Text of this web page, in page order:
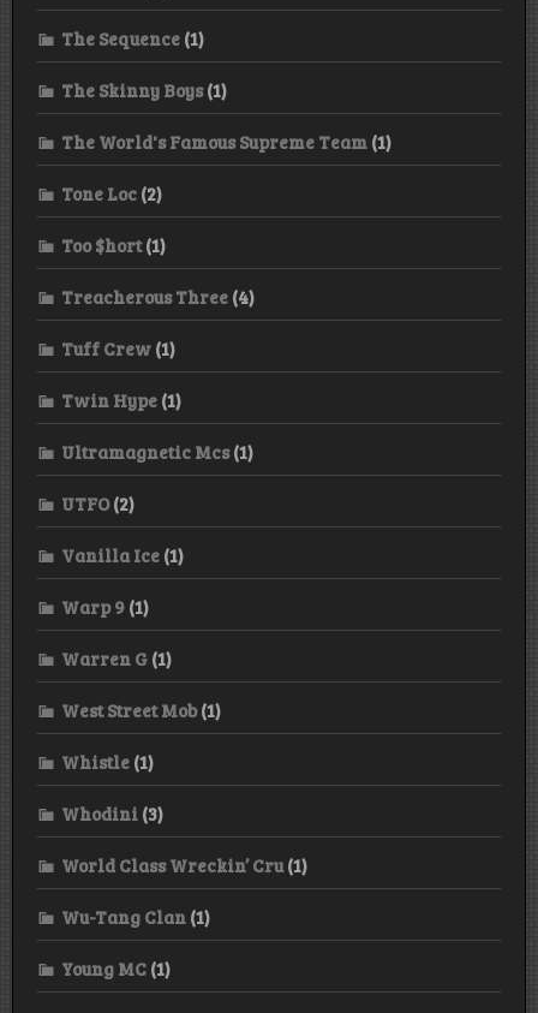
The Sequence (1)
The Skinny Boys(1)
The World's Famous Supreme Team (1)
Tone Loc (2)
Too $hort(1)
Treacherous Three (4)
Tuff Crew (1)
Twin Hype (1)
Ultramagnetic Mcs(1)
UTFO(2)
Vanilla Ice (1)
Warp 9 (1)
Warren G (1)
West Street Mob(1)
Whistle (1)
Whodini (3)
World Class Wreckin’ Cru(1)
Wu-Tang Clan (1)
Young MC (1)